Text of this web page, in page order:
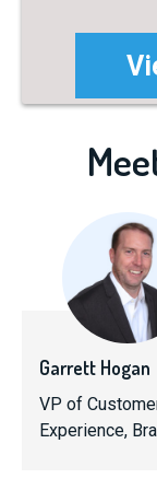
Garrett Hogan
VP of
Experience,